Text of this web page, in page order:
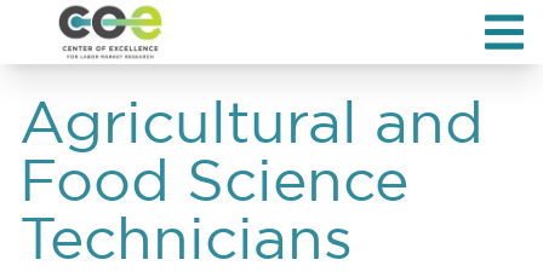
Agricultural and
Food Science
Technicians